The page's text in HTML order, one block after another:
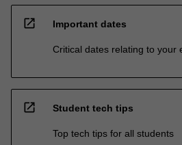
open_in_new Important dates
Critical dates relating to your
open_in_new Student tech tips
Top tech tips for all students